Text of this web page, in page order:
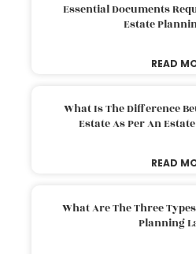
Essential Documents
Estate
READ
What Is The Difference
Estate As Per An
READ
What Are The Three
Planning